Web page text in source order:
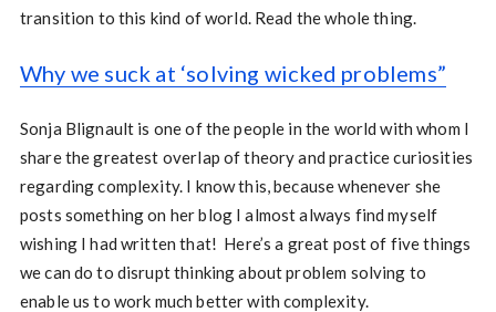
transition to this kind of world. Read the whole thing.
Why we suck at ‘solving wicked problems”
Sonja Blignault is one of the people in the world with whom I
share the greatest overlap of theory and practice curiosities
regarding complexity. I know this, because whenever she
posts something on her blog I almost always find myself
wishing I had written that! Here’s a great post of five things
we can do to disrupt thinking about problem solving to
enable us to work much better with complexity.